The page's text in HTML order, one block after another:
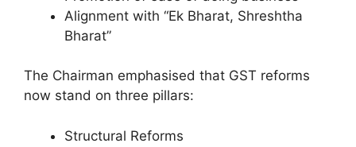
Alignment with “Ek Bharat, Shreshtha
Bharat”
The Chairman emphasised that GST reforms
now stand on three pillars:
Structural Reforms